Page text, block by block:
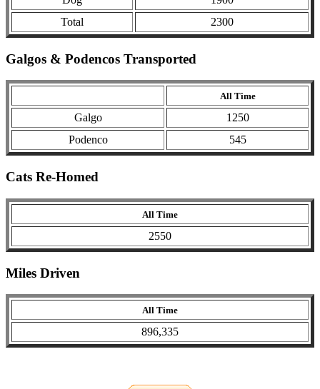
Total
2300
Galgos & Podencos Transported
All Time
Galgo
1250
Podenco
545
Cats Re-Homed
All Time
2550
Miles Driven
All Time
896,335